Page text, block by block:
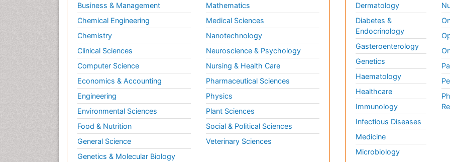
Business & Management
Chemical Engineering
Chemistry
Clinical Sciences
Computer Science
Economics & Accounting
Engineering
Environmental Sciences
Food & Nutrition
General Science
Genetics & Molecular Biology
Mathematics
Medical Sciences
Nanotechnology
Neuroscience & Psychology
Nursing & Health Care
Pharmaceutical Sciences
Physics
Plant Sciences
Social & Political Sciences
Veterinary Sciences
Dermatology
Diabetes &
Endocrinology
Gasteroenterology
Genetics
Haematology
Healthcare
Immunology
Infectious Diseases
Medicine
Microbiology